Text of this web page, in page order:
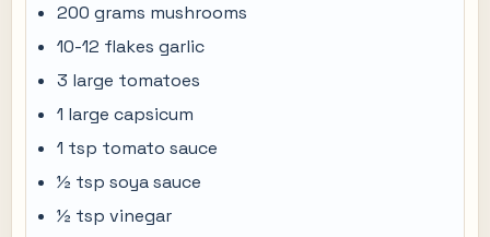
200 grams mushrooms
10-12 flakes garlic
3 large tomatoes
1 large capsicum
1 tsp tomato sauce
½ tsp soya sauce
½ tsp vinegar